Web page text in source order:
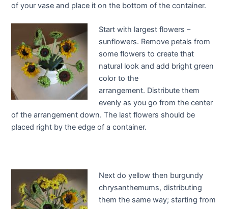
of your vase and place it on the bottom of the container.
Start with largest flowers –
sunflowers. Remove petals from
some flowers to create that
natural look and add bright green
color to the
arrangement. Distribute them
evenly as you go from the center
of the arrangement down. The last flowers should be
placed right by the edge of a container.
Next do yellow then burgundy
chrysanthemums, distributing
them the same way; starting from